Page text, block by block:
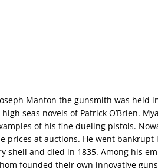
Manton the gunsmith was held
seas novels of Patrick O’Brien.
of his fine dueling pistols.
prices at auctions. He went
shell and died in 1835. Among his
founded their own innovative